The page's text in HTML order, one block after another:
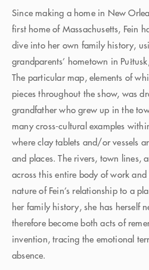
Since making a home in New
first home of Massachusetts, Fein
dive into her own family history,
grandparents’ hometown in
The particular map, elements of
pieces throughout the show, was
grandfather who grew up in the
many cross-cultural examples
where clay tablets and/or vessels
and places. The rivers, town lines,
across this entire body of work
nature of Fein’s relationship to a
her family history, she has herself
therefore become both acts of
invention, tracing the emotional
absence.